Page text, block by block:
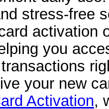
stress-free
activation
you
your new
Activation,